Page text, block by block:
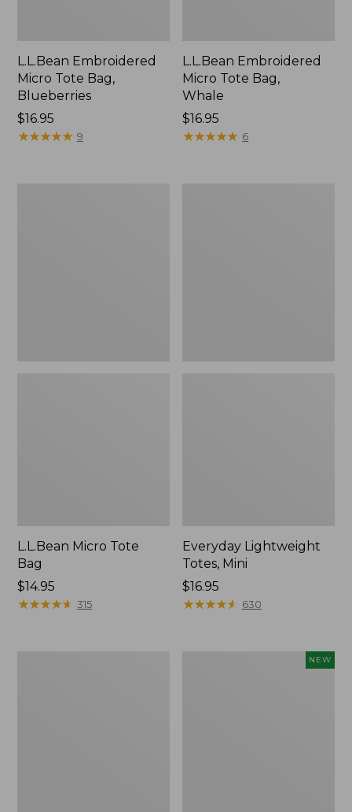
L.L.Bean Embroidered
Micro Tote Bag,
Blueberries
Price:
$16.95
$16.95
★★★★★
★★★★★ 9
L.L.Bean Embroidered
Micro Tote Bag,
Whale
Price:
$16.95
$16.95
★★★★★
★★★★★ 6
L.L.Bean Micro Tote
Bag
Price:
$14.95
$14.95
★★★★★
★★★★★ 315
Everyday Lightweight
Totes, Mini
Price:
$16.95
$16.95
★★★★★
★★★★★ 630
NEW